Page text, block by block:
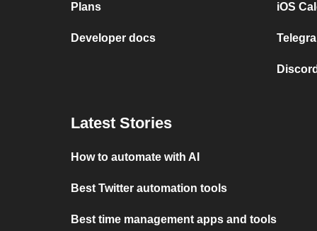
Plans
Developer docs
iOS
Latest Stories
How to automate with AI
Best Twitter automation tools
Best time management apps and tools